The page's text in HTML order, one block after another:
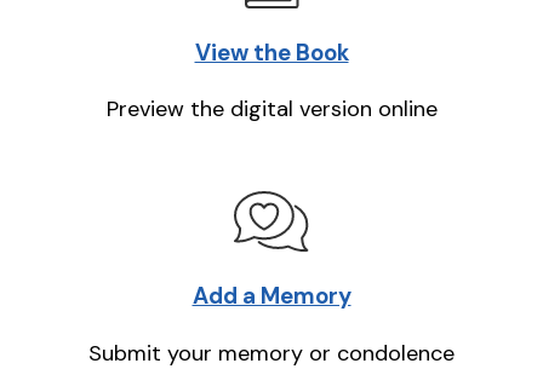
View the Book
Preview the digital version online
Add a Memory
Submit your memory or condolence